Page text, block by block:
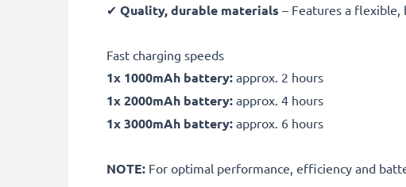
✔ Quality, durable materials – Features a flexible,
Fast charging speeds
1x 1000mAh battery: approx. 2 hours
1x 2000mAh battery: approx. 4 hours
1x 3000mAh battery: approx. 6 hours
NOTE: For optimal performance, efficiency and